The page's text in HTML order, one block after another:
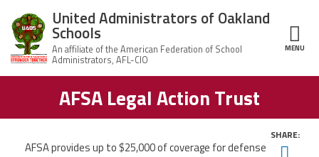
Administrators
of Oakland
About Us
United Administrators of Oakland
Schools
MENU
Structure
AFSA Legal Action Trust
SHARE:
AFSA provides up to $25,000 of coverage for defense